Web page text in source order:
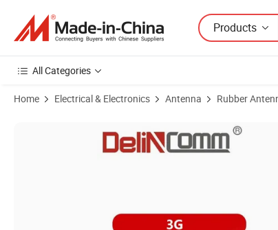
Products
All Categories
Home Electrical & Electronics Antenna Rubber
Product Images of Delincomm 3G Low Profile Sturdy